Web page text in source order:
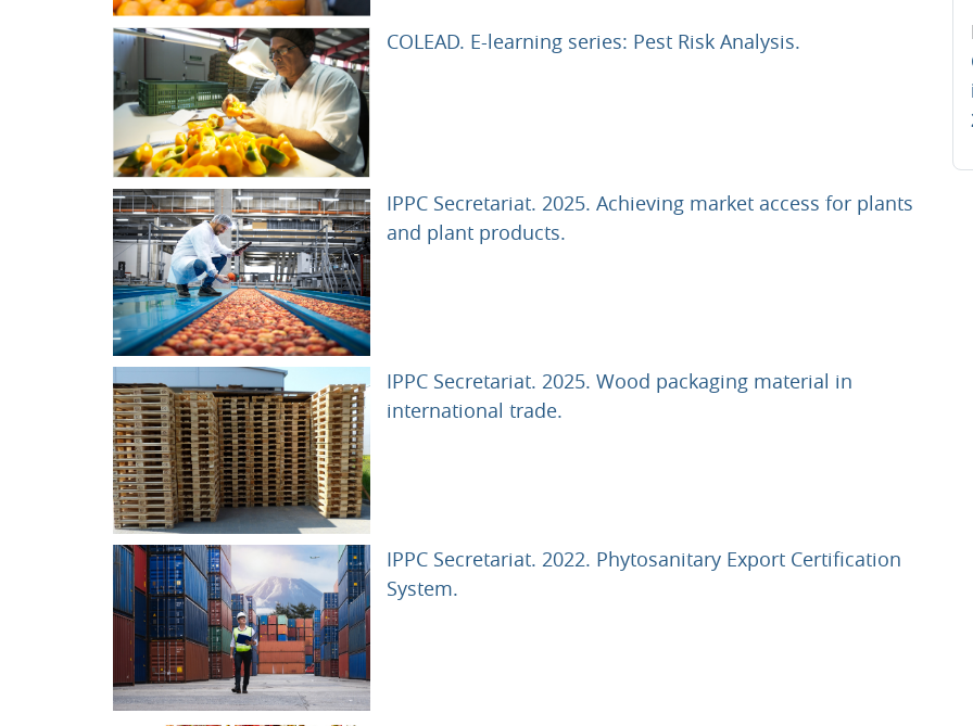
COLEAD. E-learning series: Pest Risk Analysis.
IPPC Secretariat. 2025. Achieving market access for plants
and plant products.
IPPC Secretariat. 2025. Wood packaging material in
international trade.
IPPC Secretariat. 2022. Phytosanitary Export Certification
System.